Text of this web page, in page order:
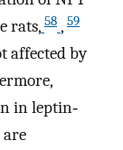
rats, 58 , 59
affected by
in leptin‐
are